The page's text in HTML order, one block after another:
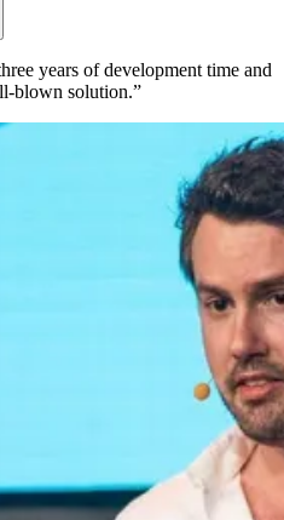
years of development time and
blown solution.”